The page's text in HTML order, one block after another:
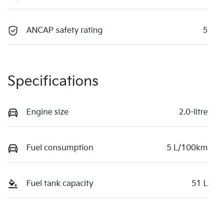
ANCAP safety rating 5
Specifications
Engine size 2.0-litre
Fuel consumption 5 L/100km
Fuel tank capacity 51 L